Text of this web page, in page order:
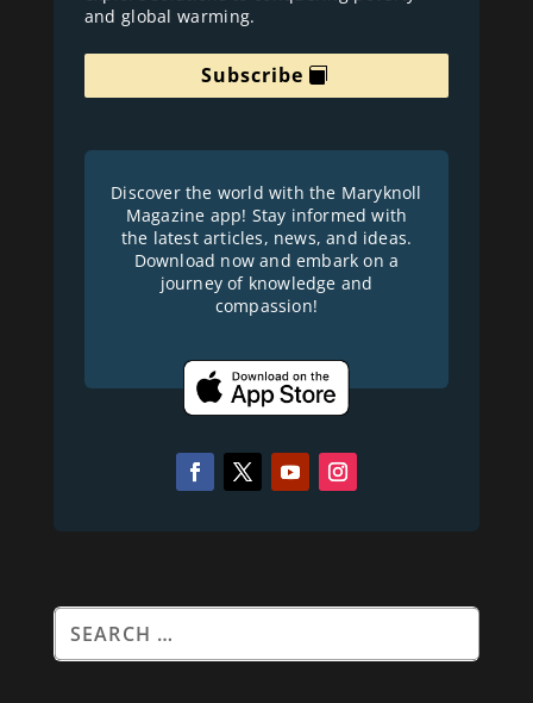
and global warming.
Subscribe
Discover the world with the Maryknoll
Magazine app! Stay informed with
the latest articles, news, and ideas.
Download now and embark on a
journey of knowledge and
compassion!